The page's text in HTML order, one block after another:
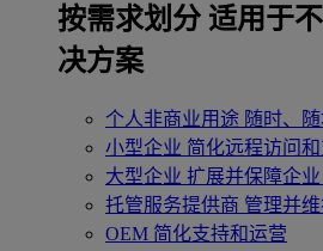
按需求划分 适用于
决方案
个人非商业用途 随时、
小型企业 简化远程访问
大型企业 扩展并保障企
托管服务提供商 管理并
OEM 简化支持和运营